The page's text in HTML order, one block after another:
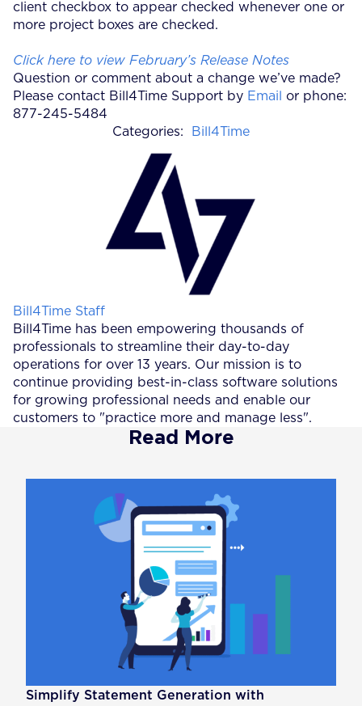
client checkbox to appear checked whenever one or
more project boxes are checked.
Click here to view February’s Release Notes
Question or comment about a change we’ve made?
Please contact Bill4Time Support by Email
or phone:
877-245-5484
Categories:
Bill4Time
Posted by
Bill4Time Staff
Bill4Time has been empowering thousands of
professionals to streamline their day-to-day
operations for over 13 years. Our mission is to
continue providing best-in-class software solutions
for growing professional needs and enable our
customers to "practice more and manage less".
Read More
Simplify Statement Generation with